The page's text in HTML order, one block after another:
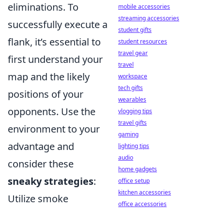
eliminations. To
successfully execute a
flank, it’s essential to
first understand your
map and the likely
positions of your
opponents. Use the
environment to your
advantage and
consider these
sneaky strategies:
Utilize smoke
mobile accessories
streaming accessories
student gifts
student resources
travel gear
travel
workspace
tech gifts
wearables
vlogging tips
travel gifts
gaming
lighting tips
audio
home gadgets
office setup
kitchen accessories
office accessories